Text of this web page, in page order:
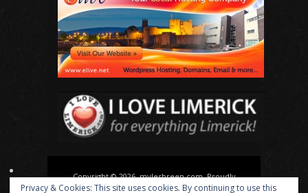
Copyright © 2026, mylesbreen.com. Proudly
powered byWordPress . Blackoot design byIceable
Privacy & Cookies: This site uses cookies. By continuing to use this